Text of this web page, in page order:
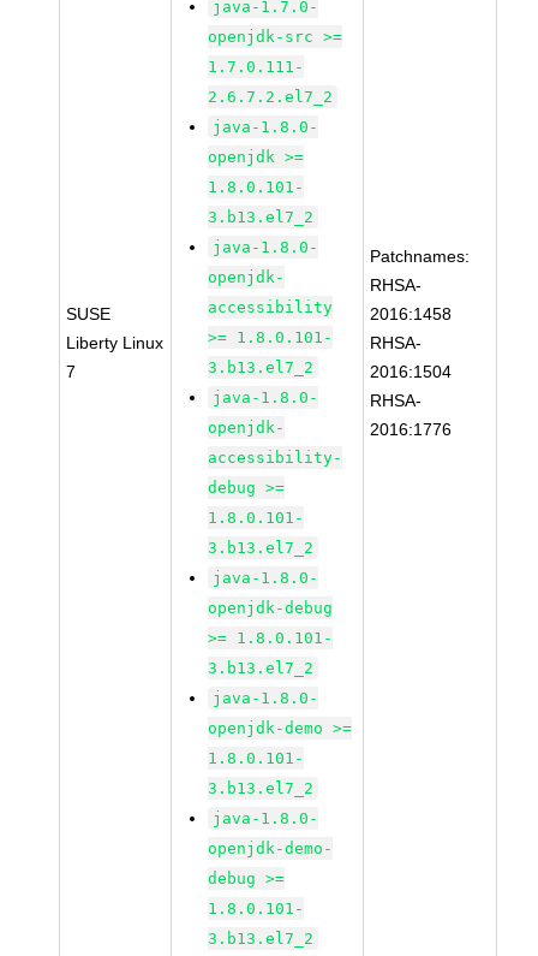
SUSE
Liberty Linux
7
java-1.7.0-
openjdk-src >=
1.7.0.111-
2.6.7.2.el7_2
java-1.8.0-
openjdk >=
1.8.0.101-
3.b13.el7_2
java-1.8.0-
openjdk-
accessibility
>= 1.8.0.101-
3.b13.el7_2
java-1.8.0-
openjdk-
accessibility-
debug >=
1.8.0.101-
3.b13.el7_2
java-1.8.0-
openjdk-debug
>= 1.8.0.101-
3.b13.el7_2
java-1.8.0-
openjdk-demo >=
1.8.0.101-
3.b13.el7_2
java-1.8.0-
openjdk-demo-
debug >=
1.8.0.101-
3.b13.el7_2
Patchnames:
RHSA-
2016:1458
RHSA-
2016:1504
RHSA-
2016:1776